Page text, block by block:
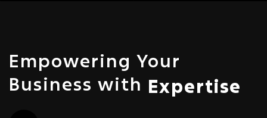
Empowering Your
Business with Expertise